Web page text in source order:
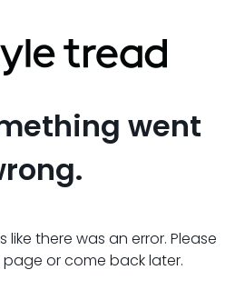
went
like there was an error. Please
or come back later.